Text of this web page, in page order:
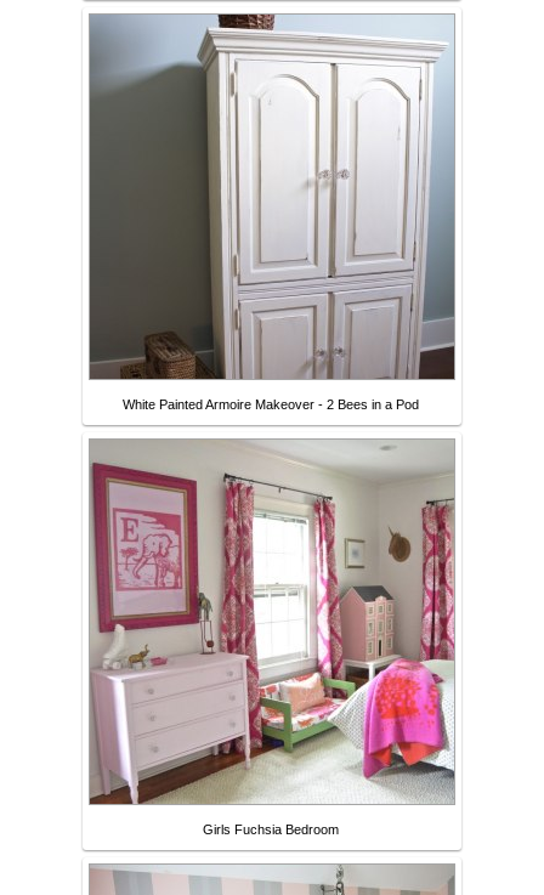
White Painted Armoire Makeover - 2 Bees in a Pod
Girls Fuchsia Bedroom